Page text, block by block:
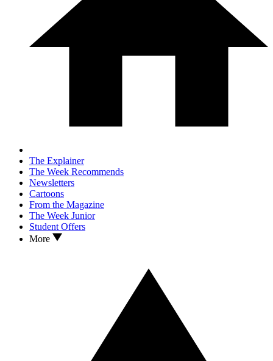
The Explainer
The Week Recommends
Newsletters
Cartoons
From the Magazine
The Week Junior
Student Offers
More